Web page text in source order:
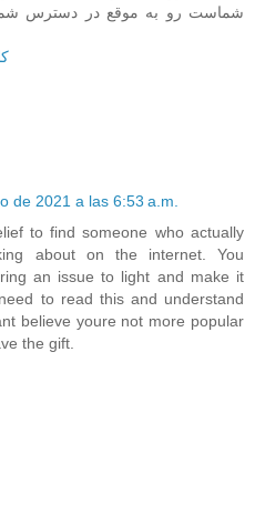
شماست رو به موقع در دسترس
de 2021 a las 6:53 a.m.
to find someone who actually
about on the internet. You
an issue to light and make it
to read this and understand
believe youre not more popular
the gift.